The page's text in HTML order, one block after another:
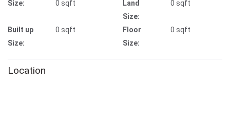
Size:
0 sqft
Land
Size:
0 sqft
Built up
Size:
0 sqft
Floor
Size:
0 sqft
Location